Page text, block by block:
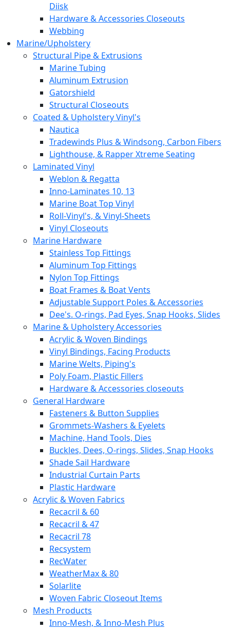
Diisk
Hardware & Accessories Closeouts
Webbing
Marine/Upholstery
Structural Pipe & Extrusions
Marine Tubing
Aluminum Extrusion
Gatorshield
Structural Closeouts
Coated & Upholstery Vinyl's
Nautica
Tradewinds Plus & Windsong, Carbon Fibers
Lighthouse, & Rapper Xtreme Seating
Laminated Vinyl
Weblon & Regatta
Inno-Laminates 10, 13
Marine Boat Top Vinyl
Roll-Vinyl's, & Vinyl-Sheets
Vinyl Closeouts
Marine Hardware
Stainless Top Fittings
Aluminum Top Fittings
Nylon Top Fittings
Boat Frames & Boat Vents
Adjustable Support Poles & Accessories
Dee's. O-rings, Pad Eyes, Snap Hooks, Slides
Marine & Upholstery Accessories
Acrylic & Woven Bindings
Vinyl Bindings, Facing Products
Marine Welts, Piping's
Poly Foam, Plastic Fillers
Hardware & Accessories closeouts
General Hardware
Fasteners & Button Supplies
Grommets-Washers & Eyelets
Machine, Hand Tools, Dies
Buckles, Dees, O-rings, Slides, Snap Hooks
Shade Sail Hardware
Industrial Curtain Parts
Plastic Hardware
Acrylic & Woven Fabrics
Recacril & 60
Recacril & 47
Recacril 78
Recsystem
RecWater
WeatherMax & 80
Solarlite
Woven Fabric Closeout Items
Mesh Products
Inno-Mesh, & Inno-Mesh Plus